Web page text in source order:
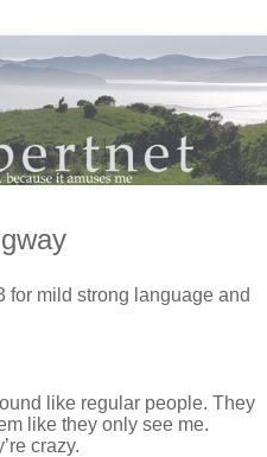
for mild strong language and
like regular people. They
like they only see me.
crazy.